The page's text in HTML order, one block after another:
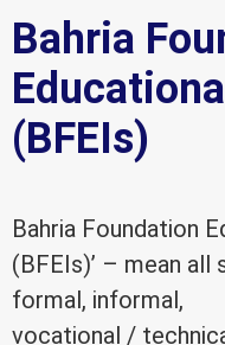
Bahria
(BFEIs)
Bahria Foundation
(BFEIs)’ – mean
formal, informal,
vocational /